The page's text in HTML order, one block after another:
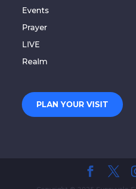
Events
Prayer
LIVE
Realm
PLAN YOUR VISIT